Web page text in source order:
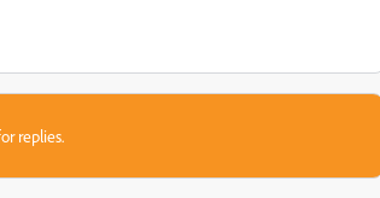
replies.